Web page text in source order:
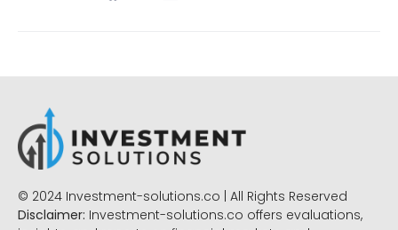
© 2024 Investment-solutions.co | All Rights Reserved
Disclaimer: Investment-solutions.co offers evaluations,